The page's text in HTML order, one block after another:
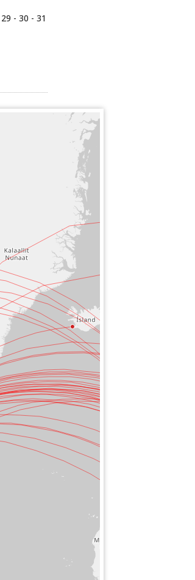
29 - 30 - 31